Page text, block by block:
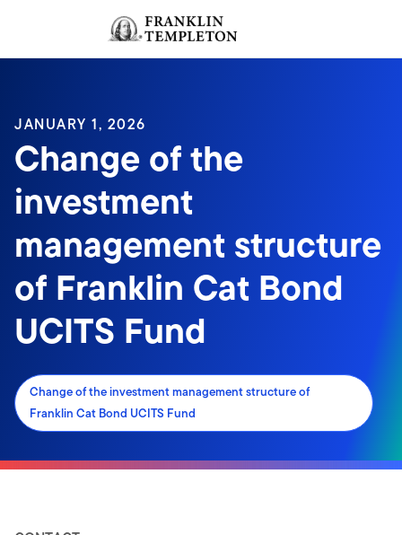
Header menu toggle
JANUARY 1, 2026
Change of the
investment
management structure
of Franklin Cat Bond
UCITS Fund
Change of the investment management structure of
Franklin Cat Bond UCITS Fund